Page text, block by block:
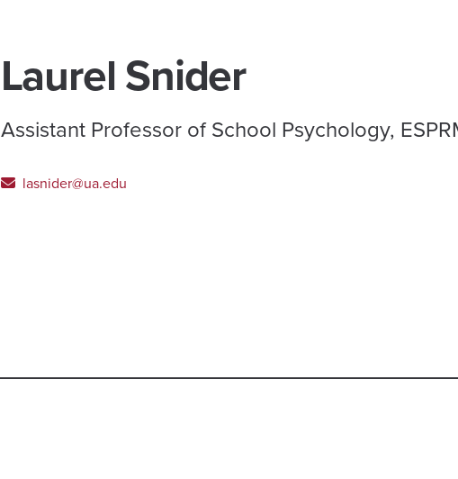
Laurel Snider
Assistant Professor of School Psychology,
lasnider@ua.edu